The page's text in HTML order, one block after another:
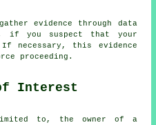
evidence through data
if you suspect that your
necessary, this evidence
proceeding.
Interest
to, the owner of a